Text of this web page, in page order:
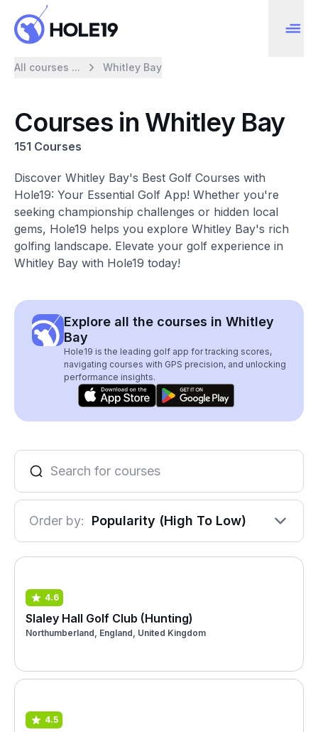
All courses ... Whitley Bay
Courses in Whitley Bay
151 Courses
Discover Whitley Bay's Best Golf Courses with
Hole19: Your Essential Golf App! Whether you're
seeking championship challenges or hidden local
gems, Hole19 helps you explore Whitley Bay's rich
golfing landscape. Elevate your golf experience in
Whitley Bay with Hole19 today!
Explore all the courses in Whitley
Bay
Hole19 is the leading golf app for tracking scores,
navigating courses with GPS precision, and unlocking
performance insights.
Order by: Popularity (High To Low)
4.6
Slaley Hall Golf Club (Hunting)
Northumberland, England, United Kingdom
4.5